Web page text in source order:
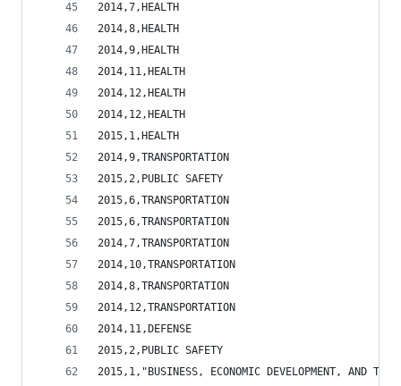
2014,7,HEALTH
2014,8,HEALTH
2014,9,HEALTH
2014,11,HEALTH
2014,12,HEALTH
2014,12,HEALTH
2015,1,HEALTH
2014,9,TRANSPORTATION
2015,2,PUBLIC SAFETY
2015,6,TRANSPORTATION
2015,6,TRANSPORTATION
2014,7,TRANSPORTATION
2014,10,TRANSPORTATION
2014,8,TRANSPORTATION
2014,12,TRANSPORTATION
2014,11,DEFENSE
2015,2,PUBLIC SAFETY
2015,1,"BUSINESS, ECONOMIC DEVELOPMENT,